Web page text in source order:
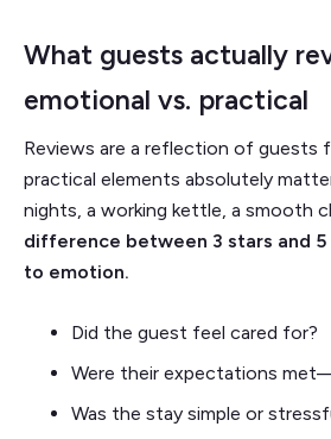
What guests actually
emotional vs. practical
Reviews are a reflection of guests
practical elements absolutely
nights, a working kettle, a smooth
difference between 3 stars and 5
to emotion.
Did the guest feel cared for?
Were their expectations
Was the stay simple or